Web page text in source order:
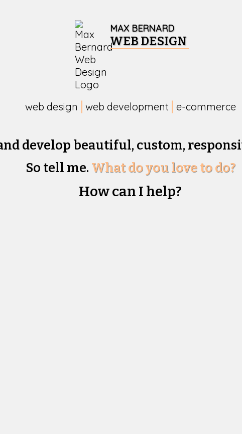
MAX BERNARD
WEB DESIGN
web design web development e-commerce
develop beautiful, custom,
So tell me. What do you love to do?
How can I help?